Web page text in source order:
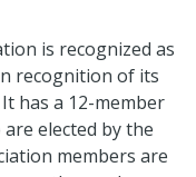
is recognized as
recognition of its
It has a 12-member
elected by the
members are